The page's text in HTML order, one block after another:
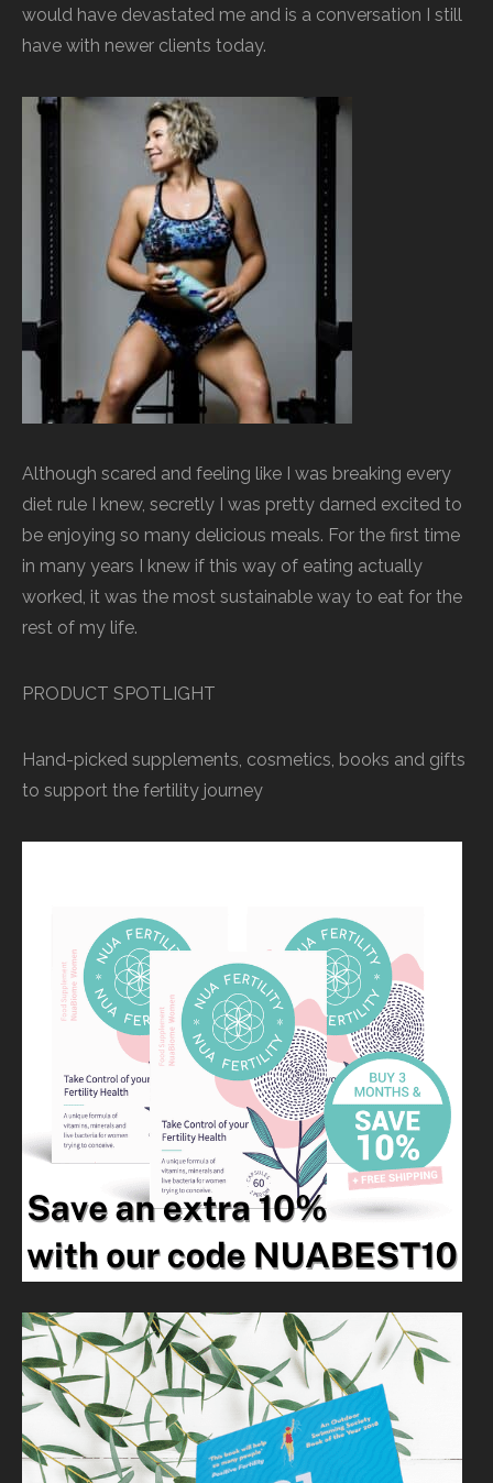
would have devastated me and is a conversation I still
have with newer clients today.
Although scared and feeling like I was breaking every
diet rule I knew, secretly I was pretty darned excited to
be enjoying so many delicious meals. For the first time
in many years I knew if this way of eating actually
worked, it was the most sustainable way to eat for the
rest of my life.
PRODUCT SPOTLIGHT
Hand-picked supplements, cosmetics, books and gifts
to support the fertility journey